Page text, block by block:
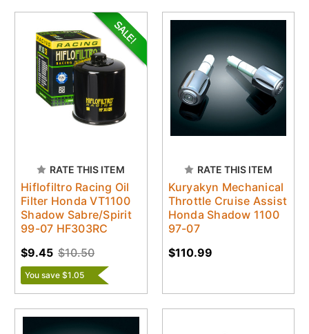
RATE THIS ITEM
Hiflofiltro Racing Oil
Filter Honda VT1100
Shadow Sabre/Spirit
99-07 HF303RC
$10.50
$9.45
You save $1.05
RATE THIS ITEM
Kuryakyn Mechanical
Throttle Cruise Assist
Honda Shadow 1100
97-07
$110.99